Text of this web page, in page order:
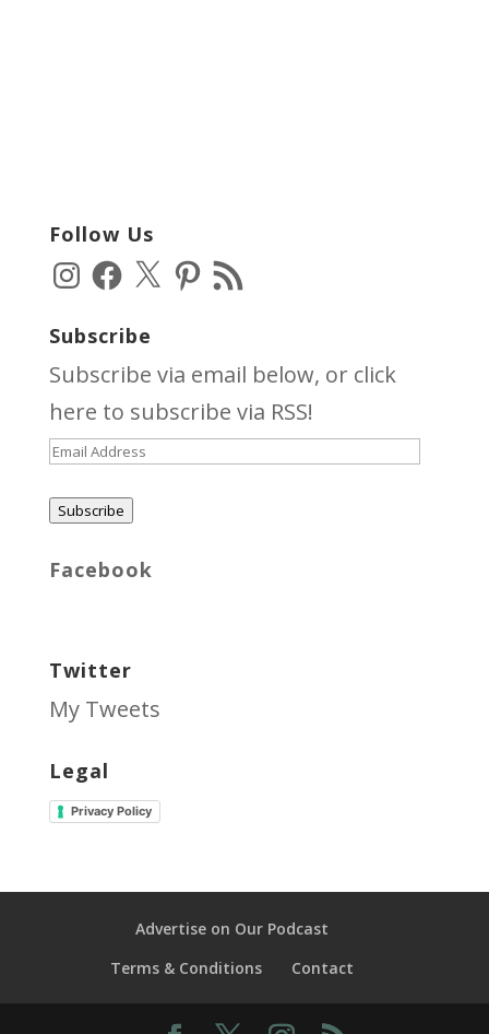
Follow Us
Instagram
Facebook
X Pinterest
RSS
Feed
Subscribe
Subscribe via email below, or click
here to subscribe via RSS!
Email
Subscribe
Facebook
Twitter
My Tweets
Legal
Privacy Policy
Advertise on Our Podcast
Terms & Conditions
Contact